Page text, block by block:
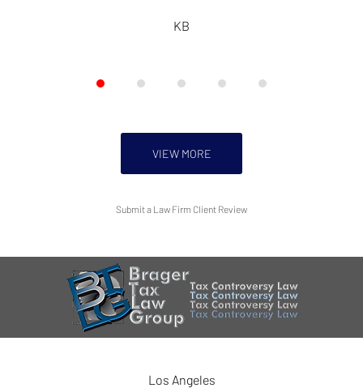
KB
VIEW MORE
Submit a Law Firm Client Review
Los Angeles